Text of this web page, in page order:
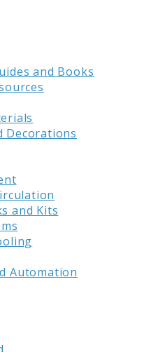
and Books
Decorations
and Kits
Automation